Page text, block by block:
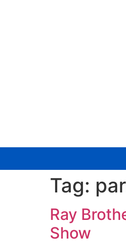
Tag:
Ray
Show